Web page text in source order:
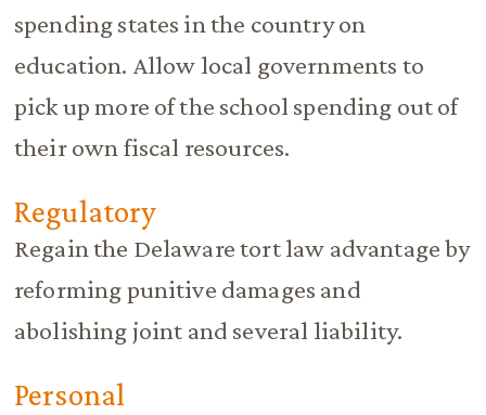
spending states in the country on
education. Allow local governments to
pick up more of the school spending out of
their own fiscal resources.
Regulatory
Regain the Delaware tort law advantage by
reforming punitive damages and
abolishing joint and several liability.
Personal